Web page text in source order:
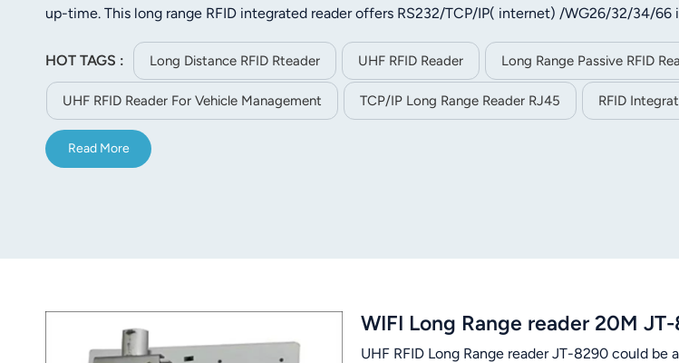
norsk
magyar
up-time. This long range RFID integrated reader offers RS232/TCP/IP( internet) /WG26/32/34/66
HOT TAGS : Long Distance RFID Rteader UHF RFID Reader Long Range Passive RFID
UHF RFID Reader For Vehicle Management TCP/IP Long Range Reader RJ45 RFID
Read More
WIFI Long Range reader 20M
UHF RFID Long Range reader JT-8290 could